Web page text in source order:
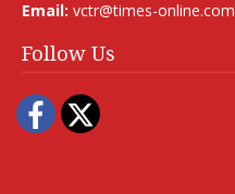
Email: vctr@times-online.com
Follow Us
Facebook
Twitter